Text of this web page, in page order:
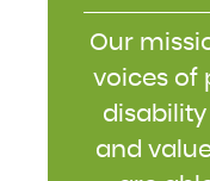
Our
voices of
and